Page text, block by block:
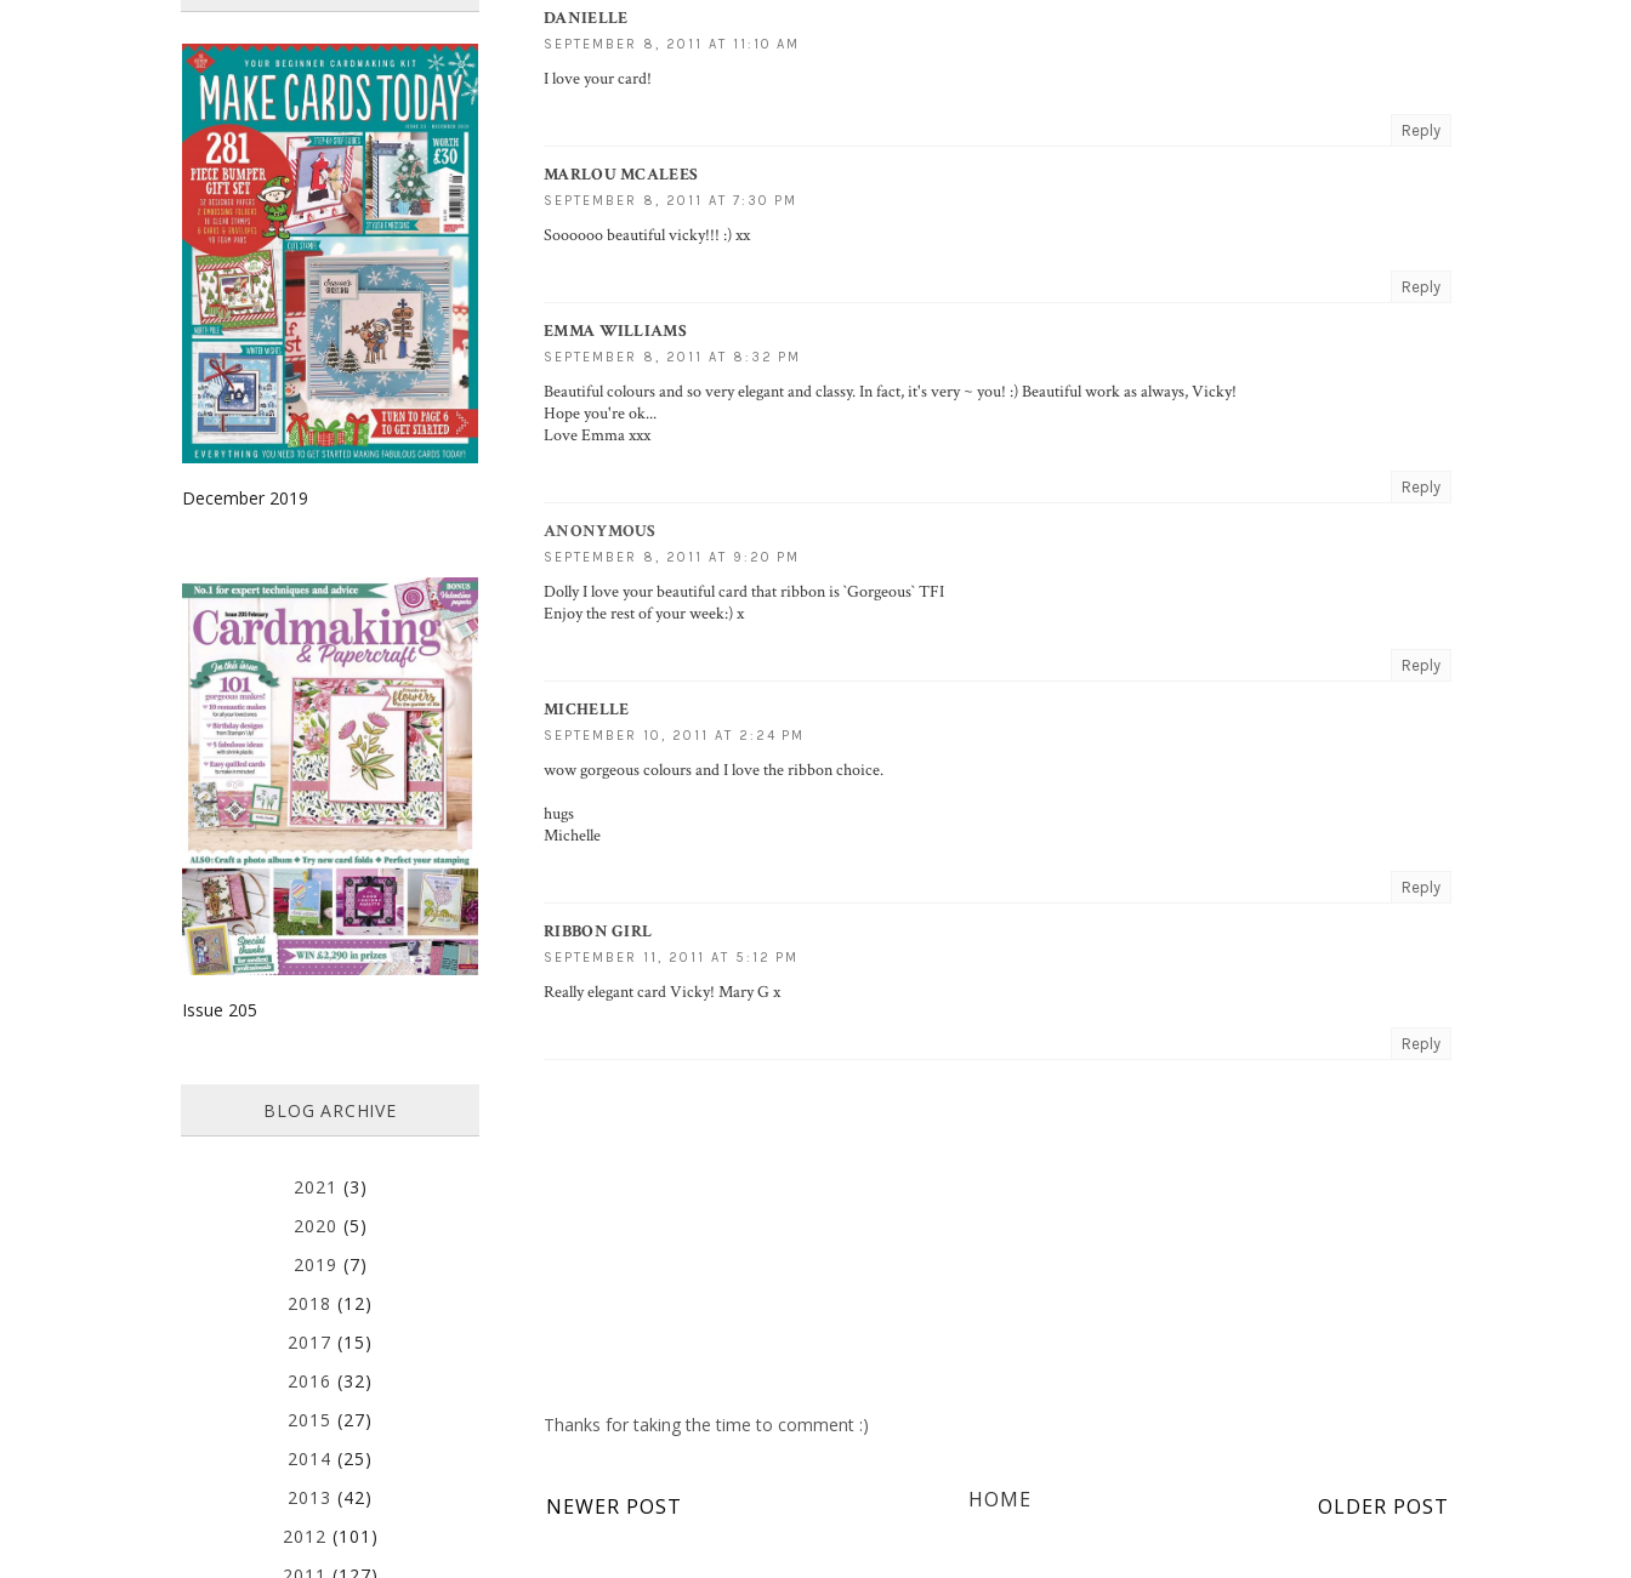
DANIELLE
SEPTEMBER 8, 2011 AT 11:10 AM
I love your card!
Reply
MARLOU MCALEES
SEPTEMBER 8, 2011 AT 7:30 PM
Soooooo beautiful vicky!!! :) xx
Reply
EMMA WILLIAMS
SEPTEMBER 8, 2011 AT 8:32 PM
Beautiful colours and so very elegant and classy. In fact, it's very ~ you! :) Beautiful work as always, Vicky!
Hope you're ok...
Love Emma xxx
Reply
ANONYMOUS
SEPTEMBER 8, 2011 AT 9:20 PM
Dolly I love your beautiful card that ribbon is `Gorgeous` TFI
Enjoy the rest of your week:) x
Reply
MICHELLE
SEPTEMBER 10, 2011 AT 2:24 PM
wow gorgeous colours and I love the ribbon choice.
hugs
Michelle
Reply
RIBBON GIRL
SEPTEMBER 11, 2011 AT 5:12 PM
Really elegant card Vicky! Mary G x
Reply
Thanks for taking the time to comment :)
NEWER POST OLDER POST
HOME
December 2019
Issue 205
BLOG ARCHIVE
2021 (3)
2020 (5)
2019 (7)
2018 (12)
2017 (15)
2016 (32)
2015 (27)
2014 (25)
2013 (42)
2012 (101)